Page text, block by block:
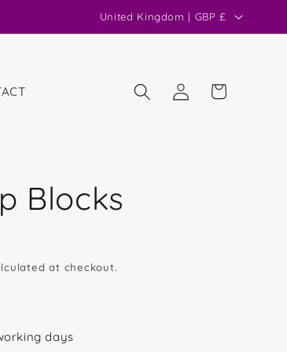
C
o
/
r
i
United Kingdom | GBP £
Log
in
Cart
Blocks
at checkout.
days